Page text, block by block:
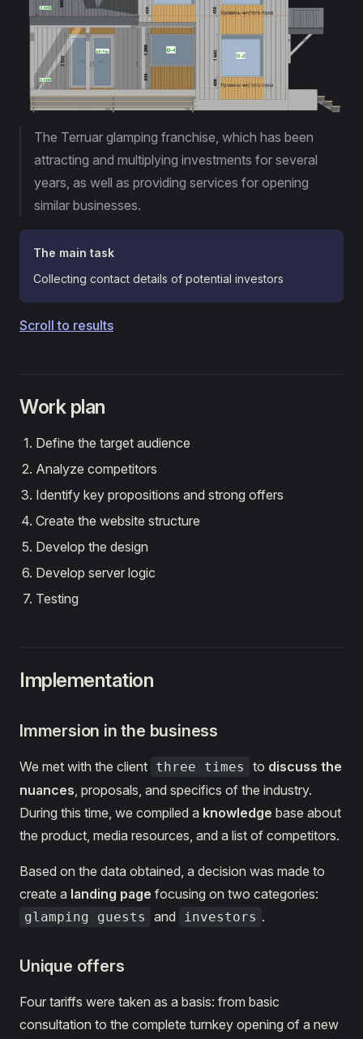
The Terruar glamping franchise, which has been
attracting and multiplying investments for several
years, as well as providing services for opening
similar businesses.
The main task
Collecting contact details of potential investors
Scroll to results
Work plan
Define the target audience
Analyze competitors
Identify key propositions and strong offers
Create the website structure
Develop the design
Develop server logic
Testing
Implementation
Immersion in the business
We met with the client three times to discuss the
nuances, proposals, and specifics of the industry.
During this time, we compiled a knowledge base about
the product, media resources, and a list of competitors.
Based on the data obtained, a decision was made to
create a landing page focusing on two categories:
glamping guests and investors .
Unique offers
Four tariffs were taken as a basis: from basic
consultation to the complete turnkey opening of a new